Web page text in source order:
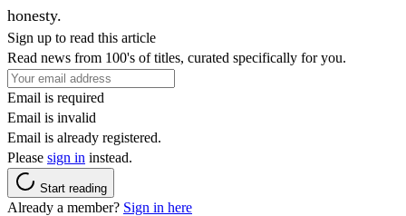
honesty.
Sign up to read this article
Read news from 100's of titles, curated specifically for you.
Email is required
Email is invalid
Email is already registered.
Please sign in instead.
Start reading
Already a member? Sign in here